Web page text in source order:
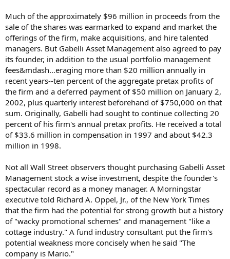
Much of the approximately $96 million in proceeds from the
sale of the shares was earmarked to expand and market the
offerings of the firm, make acquisitions, and hire talented
managers. But Gabelli Asset Management also agreed to pay
its founder, in addition to the usual portfolio management
fees&mdash…eraging more than $20 million annually in
recent years--ten percent of the aggregate pretax profits of
the firm and a deferred payment of $50 million on January 2,
2002, plus quarterly interest beforehand of $750,000 on that
sum. Originally, Gabelli had sought to continue collecting 20
percent of his firm's annual pretax profits. He received a total
of $33.6 million in compensation in 1997 and about $42.3
million in 1998.
Not all Wall Street observers thought purchasing Gabelli Asset
Management stock a wise investment, despite the founder's
spectacular record as a money manager. A Morningstar
executive told Richard A. Oppel, Jr., of the New York Times
that the firm had the potential for strong growth but a history
of "wacky promotional schemes" and management "like a
cottage industry." A fund industry consultant put the firm's
potential weakness more concisely when he said "The
company is Mario."